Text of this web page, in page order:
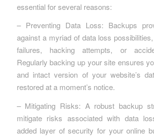
essential for several reasons:
– Preventing Data Loss: Backups
against a myriad of data loss
failures, hacking attempts, or
Regularly backing up your site ensures
and intact version of your website’s
restored at a moment’s notice.
– Mitigating Risks: A robust backup
mitigate risks associated with data
added layer of security for your online